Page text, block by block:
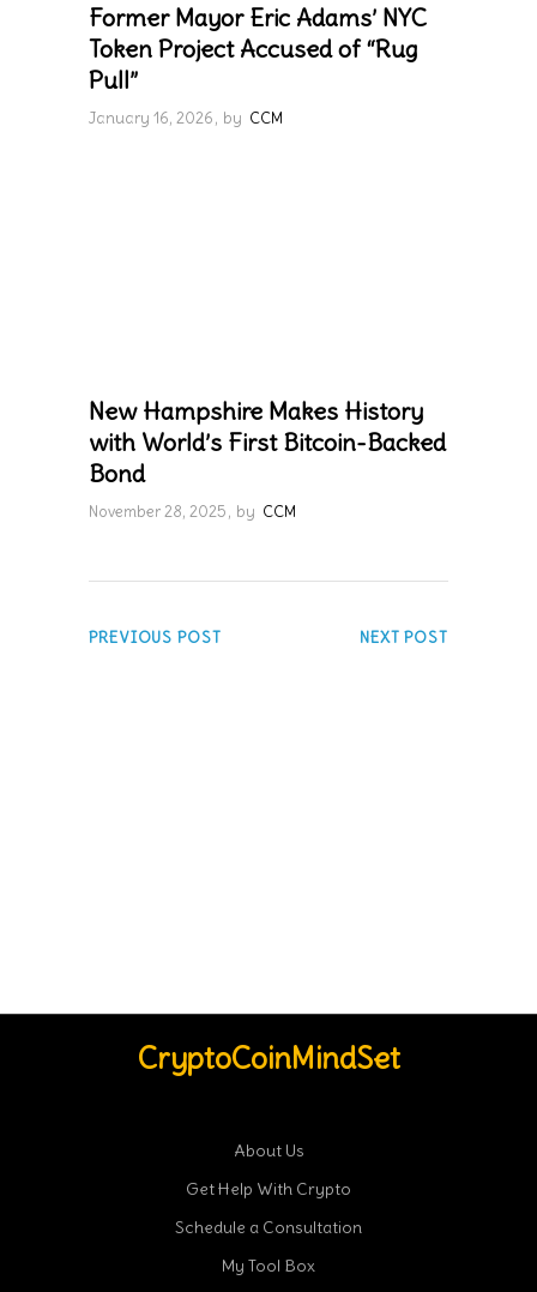
Former Mayor Eric Adams’ NYC
Token Project Accused of “Rug
Pull”
January 16, 2026 by CCM
New Hampshire Makes History
with World’s First Bitcoin-Backed
Bond
November 28, 2025 by CCM
PREVIOUS POST NEXT POST
CryptoCoinMindSet
About Us
Get Help With Crypto
Schedule a Consultation
My Tool Box